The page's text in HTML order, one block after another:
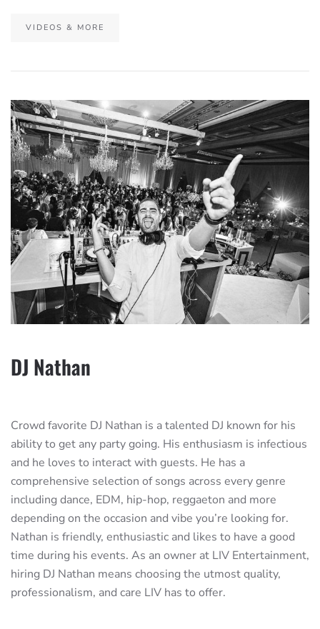
VIDEOS & MORE
DJ Nathan
Crowd favorite DJ Nathan is a talented DJ known for his
ability to get any party going. His enthusiasm is infectious
and he loves to interact with guests. He has a
comprehensive selection of songs across every genre
including dance, EDM, hip-hop, reggaeton and more
depending on the occasion and vibe you’re looking for.
Nathan is friendly, enthusiastic and likes to have a good
time during his events. As an owner at LIV Entertainment,
hiring DJ Nathan means choosing the utmost quality,
professionalism, and care LIV has to offer.